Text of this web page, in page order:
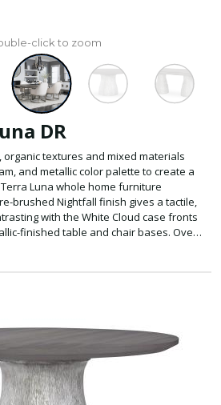
click to zoom
DR
textures and mixed materials
and metallic color palette to create a
Luna whole home furniture
brushed Nightfall finish gives a tactile,
with the White Cloud case fronts
finished table and chair bases. Over
Nickel hardware adds a glam touch.